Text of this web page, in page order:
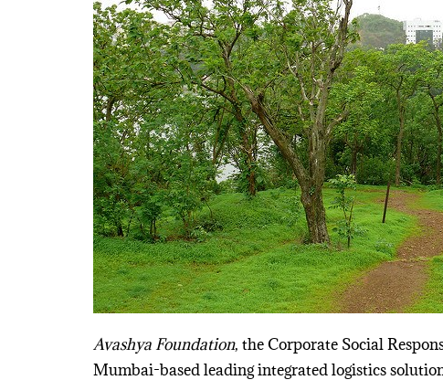
Avashya Foundation, the Corporate Social
Mumbai-based leading integrated logistics